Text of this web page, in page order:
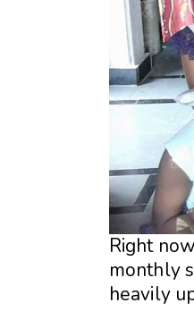
Right
monthly
heavily